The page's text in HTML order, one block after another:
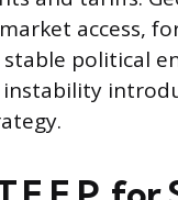
access,
stable political